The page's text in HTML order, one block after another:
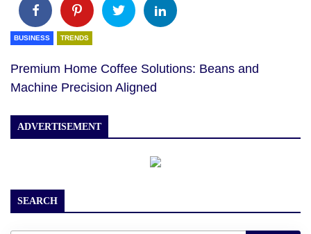
BUSINESS TRENDS
Premium Home Coffee Solutions: Beans and
Machine Precision Aligned
ADVERTISEMENT
SEARCH